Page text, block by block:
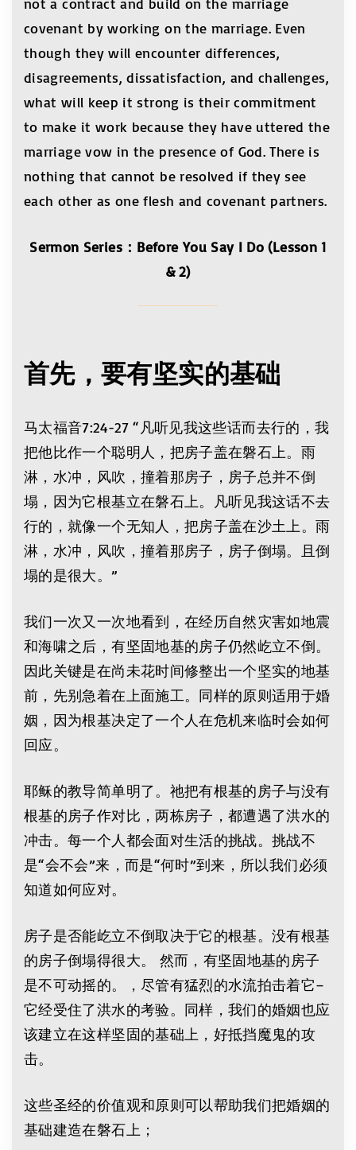
covenant by working on the marriage. Even
though they will encounter differences,
disagreements, dissatisfaction, and challenges,
what will keep it strong is their commitment
to make it work because they have uttered the
marriage vow in the presence of God. There is
nothing that cannot be resolved if they see
each other as one flesh and covenant partners.
Sermon Series：Before You Say I Do (Lesson 1
& 2)
首先，要有坚实的基础
马太福音7:24-27 “凡听见我这些话而去行的，我
把他比作一个聪明人，把房子盖在磐石上。雨
淋，水冲，风吹，撞着那房子，房子总并不倒
塌，因为它根基立在磐石上。凡听见我这话不去
行的，就像一个无知人，把房子盖在沙土上。雨
淋，水冲，风吹，撞着那房子，房子倒塌。且倒
塌的是很大。”
我们一次又一次地看到，在经历自然灾害如地震
和海啸之后，有坚固地基的房子仍然屹立不倒。
因此关键是在尚未花时间修整出一个坚实的地基
前，先别急着在上面施工。同样的原则适用于婚
姻，因为根基决定了一个人在危机来临时会如何
回应。
耶稣的教导简单明了。祂把有根基的房子与没有
根基的房子作对比，两栋房子，都遭遇了洪水的
冲击。每一个人都会面对生活的挑战。挑战不
是“会不会”来，而是“何时”到来，所以我们必须
知道如何应对。
房子是否能屹立不倒取决于它的根基。没有根基
的房子倒塌得很大。 然而，有坚固地基的房子
是不可动摇的。，尽管有猛烈的水流拍击着它–
它经受住了洪水的考验。同样，我们的婚姻也应
该建立在这样坚固的基础上，好抵挡魔鬼的攻
击。
这些圣经的价值观和原则可以帮助我们把婚姻的
基础建造在磐石上；